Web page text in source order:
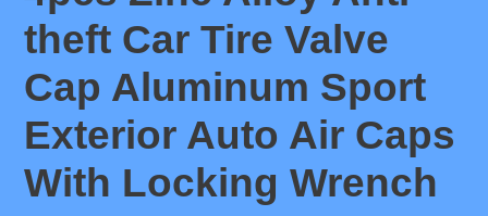
theft Car Tire Valve
Cap Aluminum Sport
Exterior Auto Air Caps
With Locking Wrench